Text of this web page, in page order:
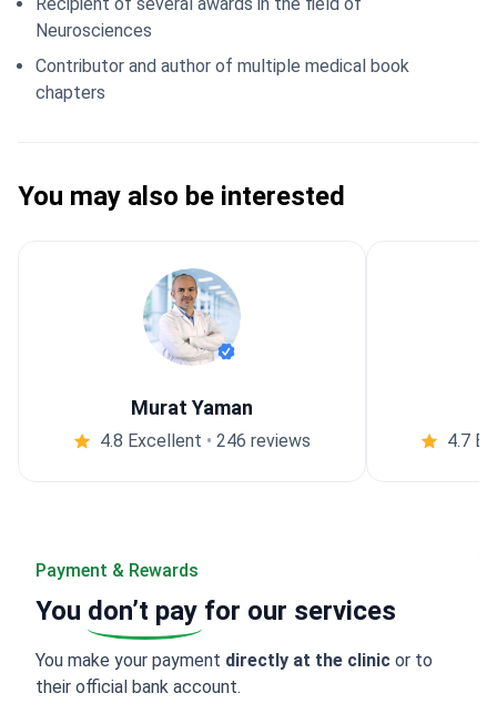
Neurosciences
Contributor and author of multiple medical book
chapters
You may also be interested
Murat Yaman
4.8 Excellent • 246 reviews 4.7
Payment & Rewards
You don’t pay for our services
You make your payment directly at the clinic or to
their official bank account.